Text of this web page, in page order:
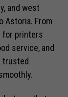
and west
Astoria. From
for printers
service, and
trusted